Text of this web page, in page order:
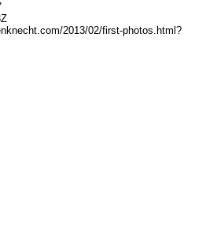
2013/02/first-photos.html?